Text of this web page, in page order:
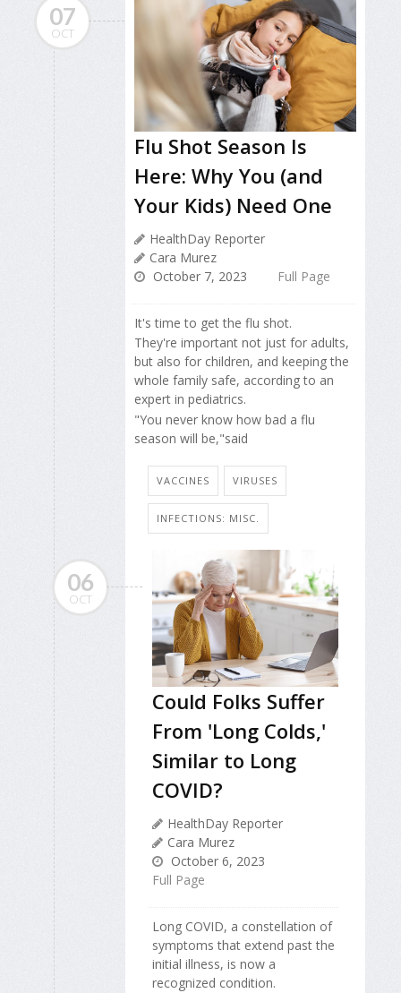
07
OCT
Flu Shot Season Is
Here: Why You (and
Your Kids) Need One
HealthDay Reporter
Cara Murez
October 7, 2023
Full Page
It's time to get the flu shot.
They're important not just for adults,
but also for children, and keeping the
whole family safe, according to an
expert in pediatrics.
"You never know how bad a flu
season will be,"said
VACCINES VIRUSES
INFECTIONS: MISC.
06
OCT
Could Folks Suffer
From 'Long Colds,'
Similar to Long
COVID?
HealthDay Reporter
Cara Murez
October 6, 2023
Full Page
Long COVID, a constellation of
symptoms that extend past the
initial illness, is now a
recognized condition.